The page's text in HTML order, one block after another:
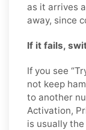
as it arrives
away, since
If it fails,
If you see
not keep
to another
Activation,
is usually